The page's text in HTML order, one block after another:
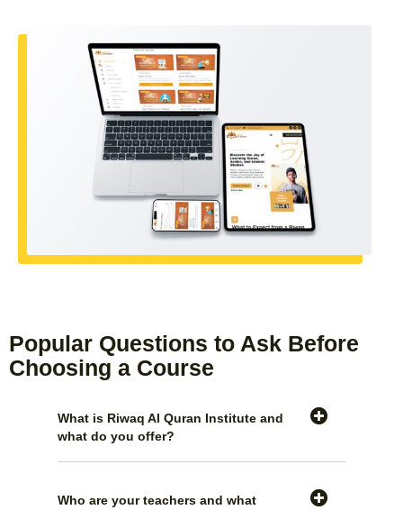
Popular Questions to Ask Before
Choosing a Course
What is Riwaq Al Quran Institute and
what do you offer?
Who are your teachers and what